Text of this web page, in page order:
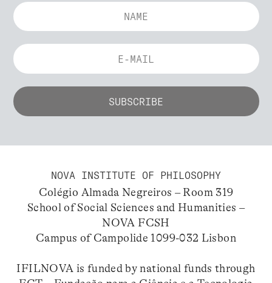
NOVA INSTITUTE OF PHILOSOPHY
Colégio Almada Negreiros – Room 319
School of Social Sciences and Humanities –
NOVA FCSH
Campus of Campolide 1099-032 Lisbon
IFILNOVA is funded by national funds through